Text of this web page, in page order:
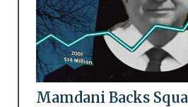
Mamdani Backs